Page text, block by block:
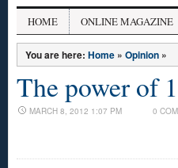
HOME ONLINE MAGAZINE
You are here: Home » Opinion »
The power of
MARCH 8, 2012 1:07 PM 0